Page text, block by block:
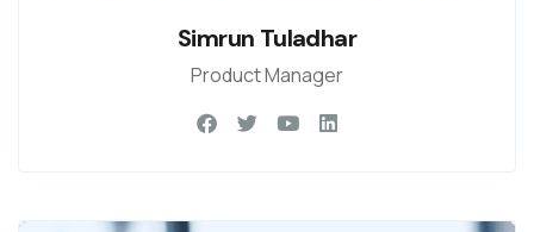
Simrun Tuladhar
Product Manager